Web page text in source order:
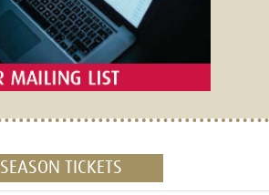
SEASON TICKETS